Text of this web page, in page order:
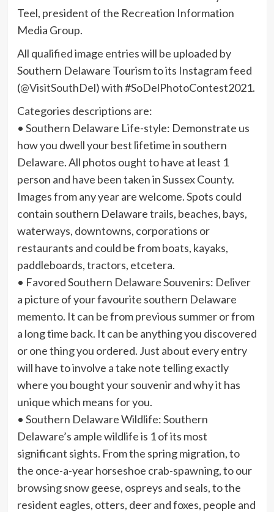
Teel, president of the Recreation Information
Media Group.
All qualified image entries will be uploaded by
Southern Delaware Tourism to its Instagram feed
(@VisitSouthDel) with #SoDelPhotoContest2021.
Categories descriptions are:
• Southern Delaware Life-style: Demonstrate us
how you dwell your best lifetime in southern
Delaware. All photos ought to have at least 1
person and have been taken in Sussex County.
Images from any year are welcome. Spots could
contain southern Delaware trails, beaches, bays,
waterways, downtowns, corporations or
restaurants and could be from boats, kayaks,
paddleboards, tractors, etcetera.
• Favored Southern Delaware Souvenirs: Deliver
a picture of your favourite southern Delaware
memento. It can be from previous summer or from
a long time back. It can be anything you discovered
or one thing you ordered. Just about every entry
will have to involve a take note telling exactly
where you bought your souvenir and why it has
unique which means for you.
• Southern Delaware Wildlife: Southern
Delaware’s ample wildlife is 1 of its most
significant sights. From the spring migration, to
the once-a-year horseshoe crab-spawning, to our
browsing snow geese, ospreys and seals, to the
resident eagles, otters, deer and foxes, people and